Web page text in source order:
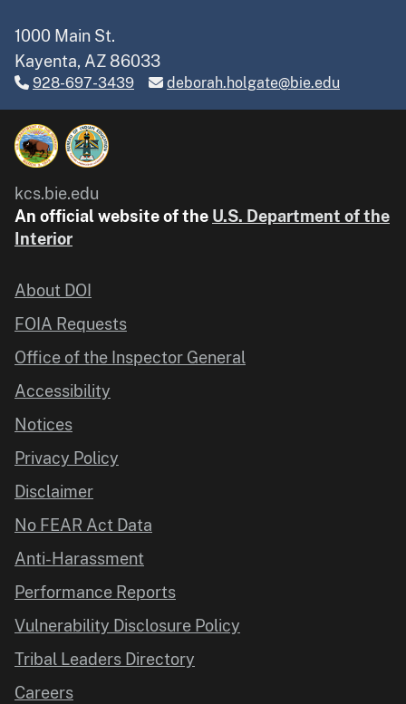
1000 Main St.
Kayenta, AZ 86033
928-697-3439 deborah.holgate@bie.edu
kcs.bie.edu
An official website of the U.S. Department of the
Interior
About DOI
FOIA Requests
Office of the Inspector General
Accessibility
Notices
Privacy Policy
Disclaimer
No FEAR Act Data
Anti-Harassment
Performance Reports
Vulnerability Disclosure Policy
Tribal Leaders Directory
Careers